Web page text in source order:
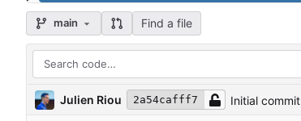
main Find a file
Julien Riou 2a54cafff7 Initial commit